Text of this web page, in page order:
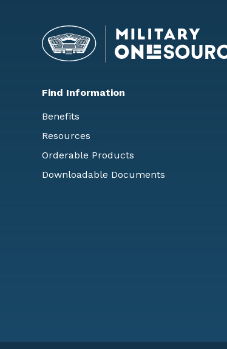
Find Information
Benefits
Resources
Orderable Products
Downloadable Documents